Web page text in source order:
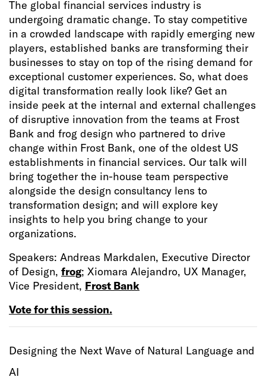
The global financial services industry is
undergoing dramatic change. To stay competitive
in a crowded landscape with rapidly emerging new
players, established banks are transforming their
businesses to stay on top of the rising demand for
exceptional customer experiences. So, what does
digital transformation really look like? Get an
inside peek at the internal and external challenges
of disruptive innovation from the teams at Frost
Bank and frog design who partnered to drive
change within Frost Bank, one of the oldest US
establishments in financial services. Our talk will
bring together the in-house team perspective
alongside the design consultancy lens to
transformation design; and will explore key
insights to help you bring change to your
organizations.
Speakers: Andreas Markdalen, Executive Director
of Design, frog; Xiomara Alejandro, UX Manager,
Vice President, Frost Bank
Vote for this session.
Designing the Next Wave of Natural Language and
AI